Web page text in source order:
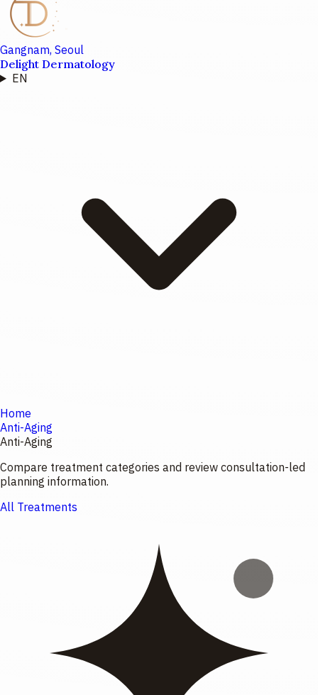
Gangnam, Seoul
Delight Dermatology
EN
Home
Anti-Aging
Anti-Aging
Compare treatment categories and review consultation-led
planning information.
All Treatments